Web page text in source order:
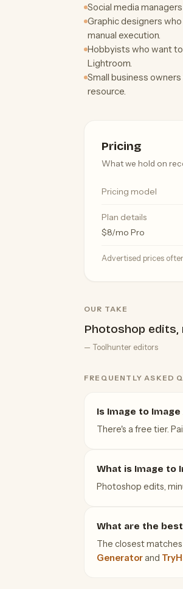
Social media
Graphic designers
manual execution.
Hobbyists who want
Lightroom.
Small business
resource.
Pricing
What we hold on
Pricing model
Plan details
$8/mo Pro
Advertised prices
OUR TAKE
Photoshop
— Toolhunter editors
FREQUENTLY ASKED
Is Image to Image
There's a free tier.
What is Image to
Photoshop edits,
What are the
The closest
Generatorand